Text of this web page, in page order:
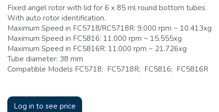
Fixed angel rotor with lid for 6 x 85 ml round bottom tubes.
With auto rotor identification.
Maximum Speed in FC5718/RC5718R: 9.000 rpm ~ 10.413xg
Maximum Speed in FC5816: 11.000 rpm ~ 15.555xg
Maximum Speed in FC5816R: 11.000 rpm ~ 21.726xg
Tube diameter: 38 mm
Compatible Models FC5718; FC5718R; FC5816; FC5816R
Log in to see price